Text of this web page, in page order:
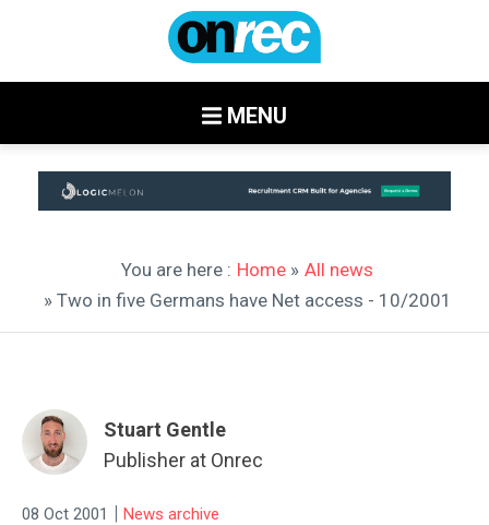
MENU
You are here : Home » All news
» Two in five Germans have Net access - 10/2001
Stuart Gentle
Publisher at Onrec
08 Oct 2001 | News archive